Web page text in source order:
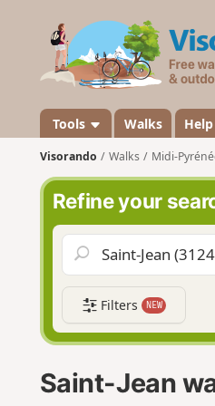
Tools Walks
Visorando Walks Midi-
Refine your
Filters NEW
Saint-Jean